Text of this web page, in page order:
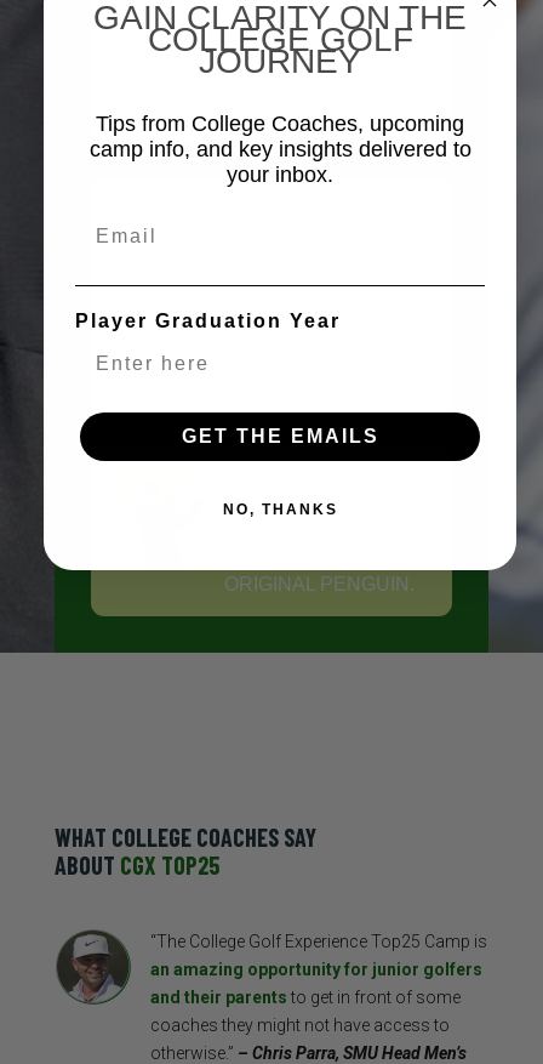
ANNOUNCED AS THE
OFFICIAL APPAREL
SPONSOR OF CGX
WILL RECEIVE AT THE
UPCOMING TOP25
SEE THE LATEST
ORIGINAL PENGUIN.
WHAT COLLEGE COACHES SAY
ABOUT CGX TOP25
“The College Golf Experience Top25 Camp is
an amazing opportunity for junior golfers
and their parents to get in front of some
coaches they might not have access to
otherwise.” – Chris Parra, SMU Head Men’s
GAIN CLARITY ON THE
COLLEGE GOLF
JOURNEY
Tips from College Coaches, upcoming
camp info, and key insights delivered to
your inbox.
Player Graduation Year
GET THE EMAILS
NO, THANKS